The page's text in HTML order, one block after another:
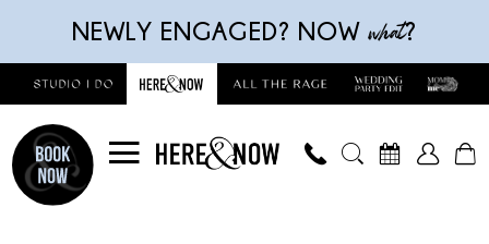
main
content
Navigation
Accessibility
visually
impaired
autoplay
dynamic
content
NEWLY ENGAGED? NOWwhat?